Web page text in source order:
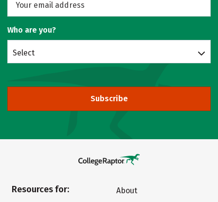
Who are you?
Select
Subscribe
Resources for:
About